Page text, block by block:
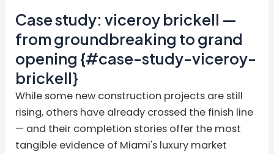
Case study: viceroy brickell —
from groundbreaking to grand
opening {#case-study-viceroy-
brickell}
While some new construction projects are still
rising, others have already crossed the finish line
— and their completion stories offer the most
tangible evidence of Miami's luxury market